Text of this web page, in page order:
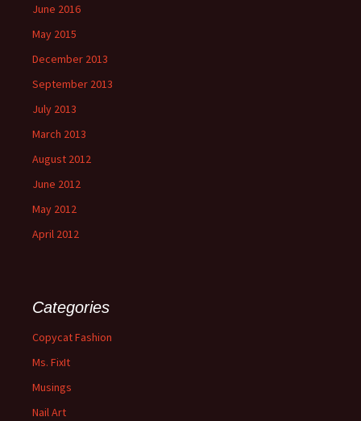
June 2016
May 2015
December 2013
September 2013
July 2013
March 2013
August 2012
June 2012
May 2012
April 2012
Categories
Copycat Fashion
Ms. FixIt
Musings
Nail Art